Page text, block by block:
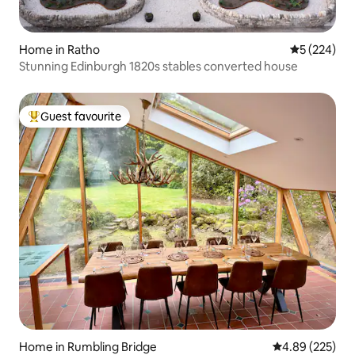
Home in Ratho 5 out of 5
5 (224)
Stunning Edinburgh 1820s stables converted house
Top guest favourite
Guest favourite
Home in Rumbling Bridge 4.89 out of 5
4.89 (225)